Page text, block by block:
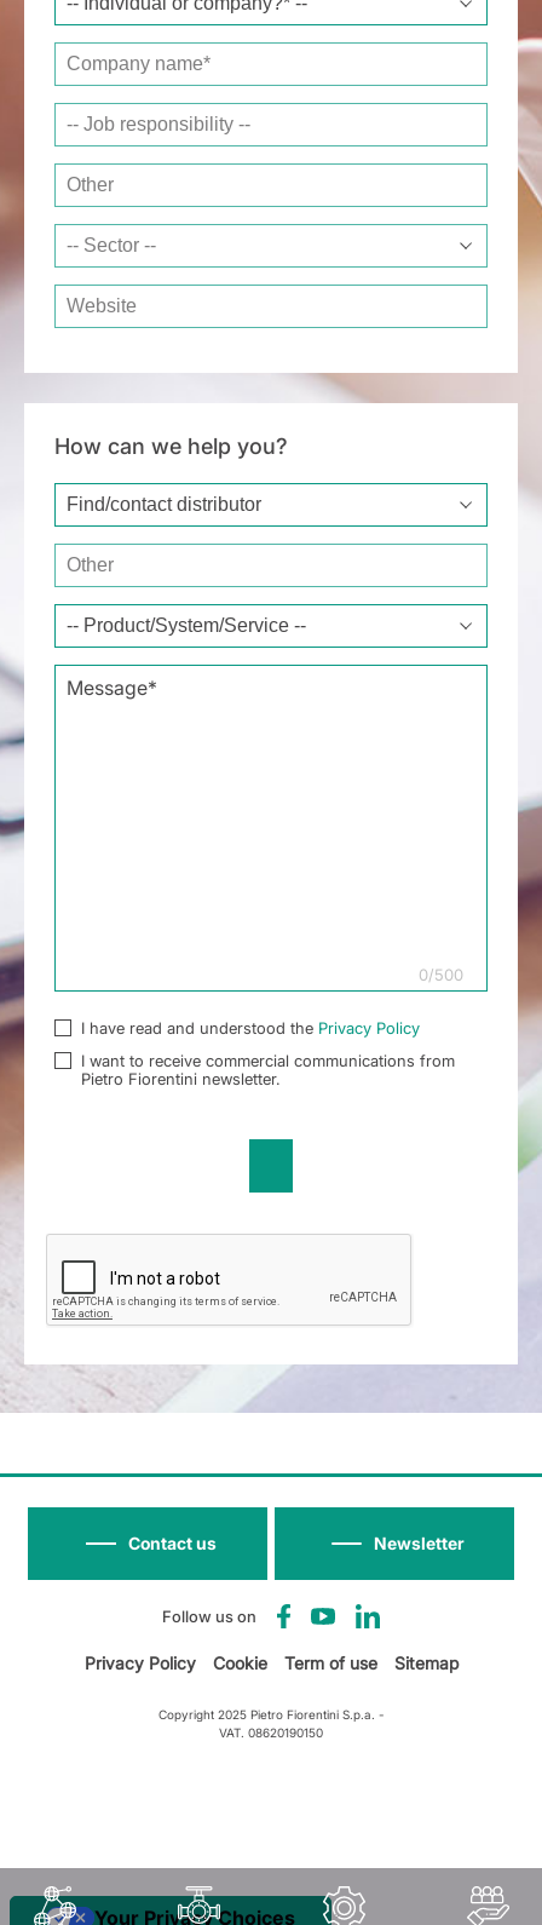
Company name*
Job responsibility
Other
Sector
Website
How can we help you?
Type of request*
Other
Message*
0/500
I have read and understood the Privacy Policy
I want to receive commercial communications from
Pietro Fiorentini newsletter.
Follow us on
Newsletter
Contact us
Privacy Policy Cookie Term of use Sitemap
Copyright 2025 Pietro Fiorentini S.p.a. -
VAT. 08620190150
Your Privacy Choices